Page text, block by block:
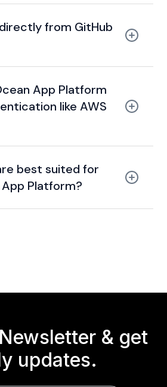
from GitHub
App Platform
like AWS
best suited for
Platform?
& get
updates.